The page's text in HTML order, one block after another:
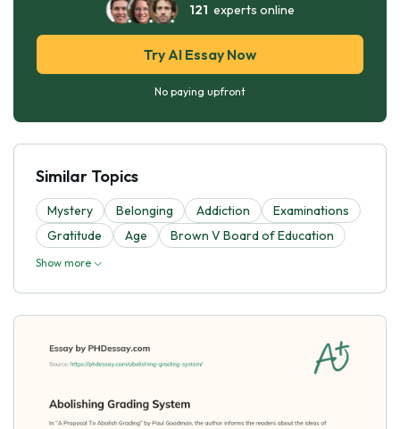
121 experts online
Try AI Essay Now
No paying upfront
Similar Topics
Mystery Belonging Addiction
Examinations
Gratitude
Age Brown V Board of Education
Show more